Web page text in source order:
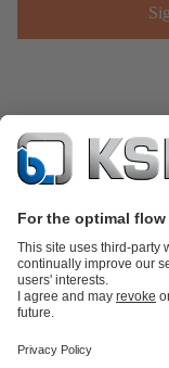
Product Catalogue